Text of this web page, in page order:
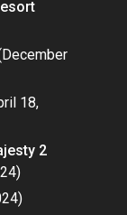
18,
2